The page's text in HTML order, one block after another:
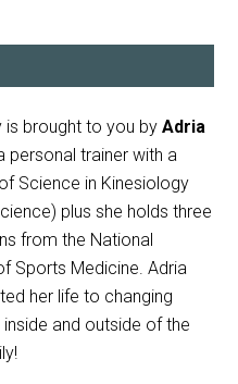
is brought to you byAdria
personal trainer with a
Science in Kinesiology
plus she holds three
from the National
Sports Medicine. Adria
her life to changing
and outside of the